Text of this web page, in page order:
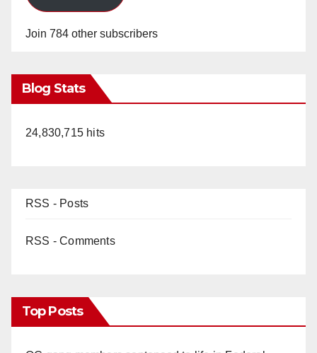
Join 784 other subscribers
Blog Stats
24,830,715 hits
RSS - Posts
RSS - Comments
Top Posts